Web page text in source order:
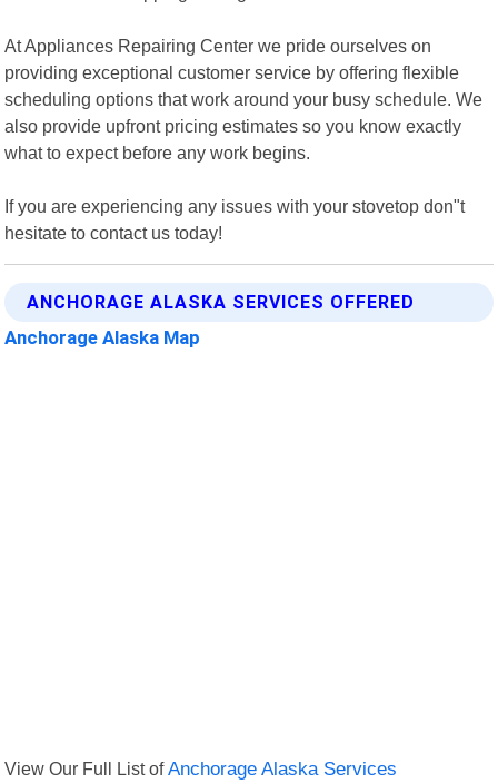
At Appliances Repairing Center we pride ourselves on
providing exceptional customer service by offering flexible
scheduling options that work around your busy schedule. We
also provide upfront pricing estimates so you know exactly
what to expect before any work begins.
If you are experiencing any issues with your stovetop don"t
hesitate to contact us today!
ANCHORAGE ALASKA SERVICES OFFERED
Anchorage Alaska Map
View Our Full List ofAnchorage Alaska Services